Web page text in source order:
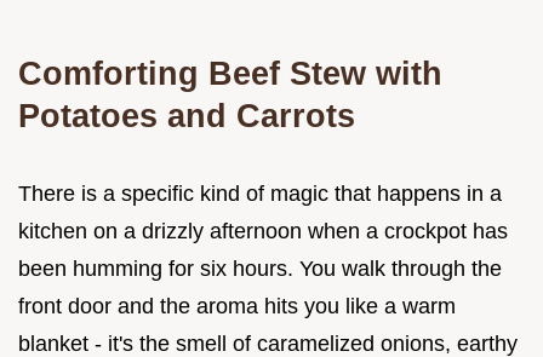
Comforting Beef Stew with
Potatoes and Carrots
There is a specific kind of magic that happens in a
kitchen on a drizzly afternoon when a crockpot has
been humming for six hours. You walk through the
front door and the aroma hits you like a warm
blanket - it's the smell of caramelized onions, earthy